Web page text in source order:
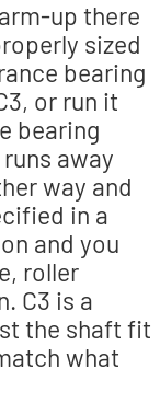
up there
sized
bearing
or run it
bearing
away
way and
in a
and you
roller
C3 is a
the shaft fit
what